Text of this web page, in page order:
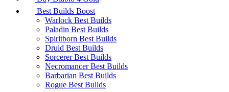
Best Builds Boost
Warlock Best Builds
Paladin Best Builds
Spiritborn Best Builds
Druid Best Builds
Sorcerer Best Builds
Necromancer Best Builds
Barbarian Best Builds
Rogue Best Builds